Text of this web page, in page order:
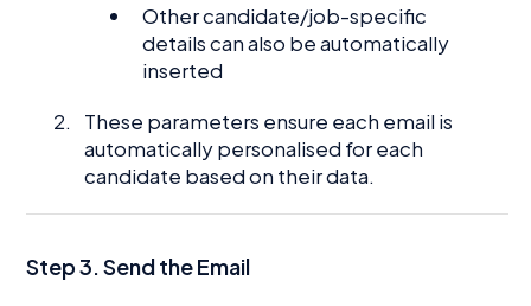
Other candidate/job-specific
details can also be automatically
inserted
These parameters ensure each email is
automatically personalised for each
candidate based on their data.
Step 3. Send the Email